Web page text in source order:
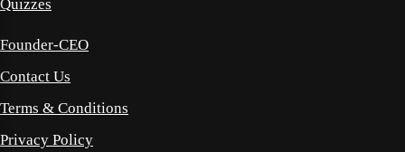
Quizzes
Founder-CEO
Contact Us
Terms & Conditions
Privacy Policy